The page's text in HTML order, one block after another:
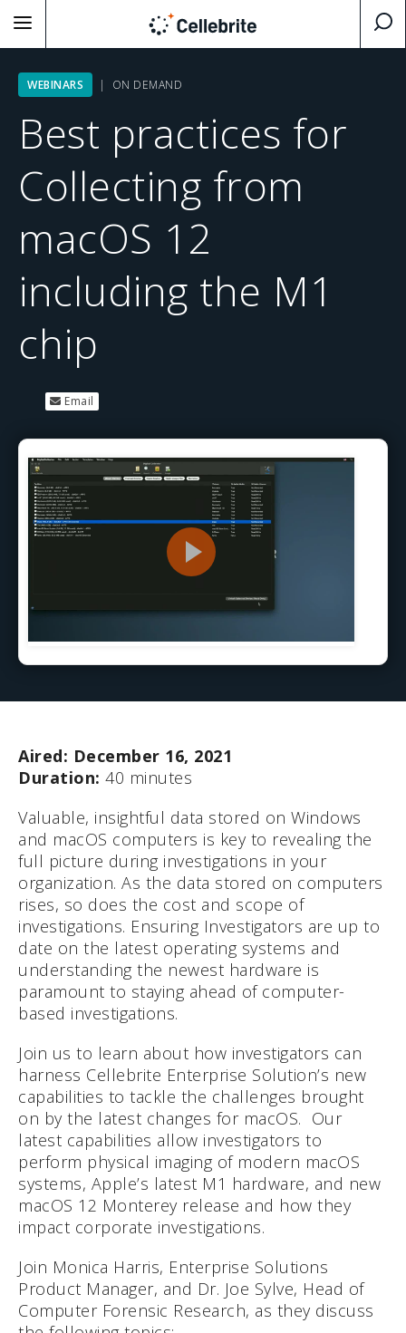
WEBINARS | ON DEMAND
Best practices for
Collecting from
macOS 12
including the M1
chip
Email
Aired: December 16, 2021
Duration: 40 minutes
Valuable, insightful data stored on Windows
and macOS computers is key to revealing the
full picture during investigations in your
organization. As the data stored on computers
rises, so does the cost and scope of
investigations. Ensuring Investigators are up to
date on the latest operating systems and
understanding the newest hardware is
paramount to staying ahead of computer-
based investigations.
Join us to learn about how investigators can
harness Cellebrite Enterprise Solution’s new
capabilities to tackle the challenges brought
on by the latest changes for macOS. Our
latest capabilities allow investigators to
perform physical imaging of modern macOS
systems, Apple’s latest M1 hardware, and new
macOS 12 Monterey release and how they
impact corporate investigations.
Join Monica Harris, Enterprise Solutions
Product Manager, and Dr. Joe Sylve, Head of
Computer Forensic Research, as they discuss